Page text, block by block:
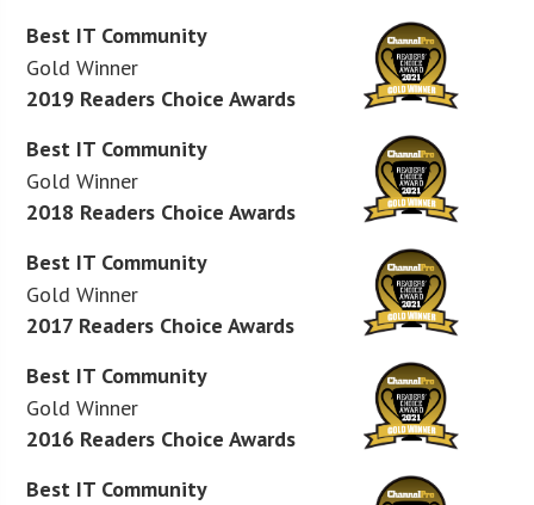
Best IT Community
Gold Winner
2019 Readers Choice Awards
Best IT Community
Gold Winner
2018 Readers Choice Awards
Best IT Community
Gold Winner
2017 Readers Choice Awards
Best IT Community
Gold Winner
2016 Readers Choice Awards
Best IT Community